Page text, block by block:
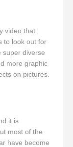
video that
to look out for
super diverse
more graphic
on pictures.
it is
most of the
have become